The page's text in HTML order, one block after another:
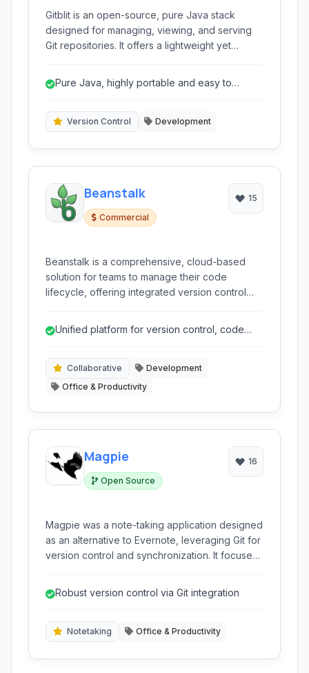
Gitblit is an open-source, pure Java stack
designed for managing, viewing, and serving
Git repositories. It offers a lightweight yet
Pure Java, highly portable and easy to
Version Control Development
Beanstalk
Commercial
15
Beanstalk is a comprehensive, cloud-based
solution for teams to manage their code
lifecycle, offering integrated version control
Unified platform for version control, code
Collaborative
Development
Office & Productivity
Magpie
Open Source
16
Magpie was a note-taking application designed
as an alternative to Evernote, leveraging Git for
version control and synchronization. It focused
Robust version control via Git integration
Notetaking Office & Productivity